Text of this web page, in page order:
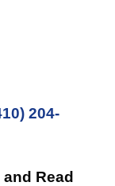
204-
Read